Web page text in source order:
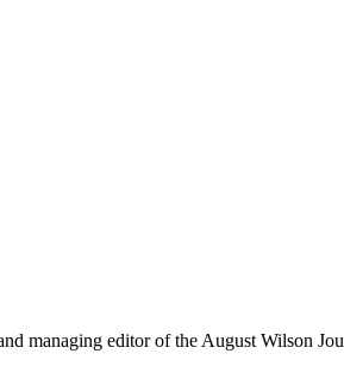
managing editor of the August Wilson